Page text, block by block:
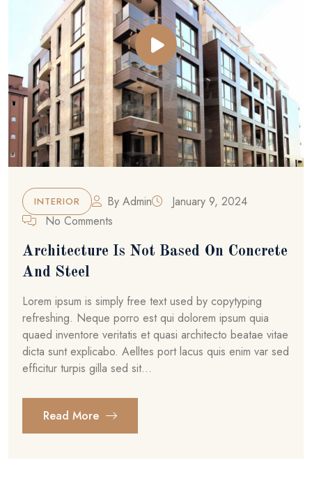
INTERIOR By Admin
January 9, 2024
No Comments
Architecture Is Not Based On Concrete
And Steel
Lorem ipsum is simply free text used by copytyping
refreshing. Neque porro est qui dolorem ipsum quia
quaed inventore veritatis et quasi architecto beatae vitae
dicta sunt explicabo. Aelltes port lacus quis enim var sed
efficitur turpis gilla sed sit...
Read More